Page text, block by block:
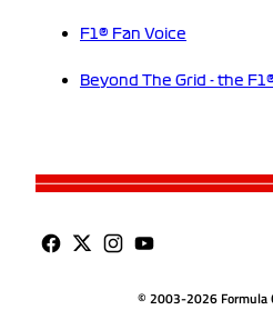
F1® Fan Voice
Beyond The Grid - the
© 2003-2026 Formula